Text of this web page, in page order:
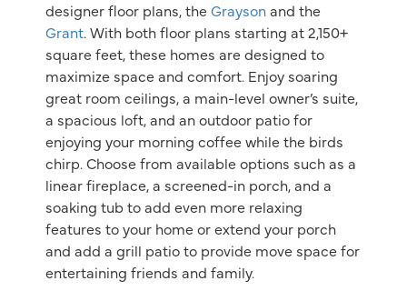
designer floor plans, theGraysonand the
Grant. With both floor plans starting at 2,150+
square feet, these homes are designed to
maximize space and comfort. Enjoy soaring
great room ceilings, a main-level owner’s suite,
a spacious loft, and an outdoor patio for
enjoying your morning coffee while the birds
chirp. Choose from available options such as a
linear fireplace, a screened-in porch, and a
soaking tub to add even more relaxing
features to your home or extend your porch
and add a grill patio to provide move space for
entertaining friends and family.